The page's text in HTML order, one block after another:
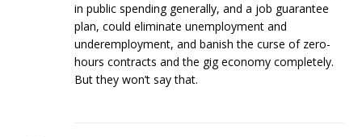
in public spending generally, and a job guarantee
plan, could eliminate unemployment and
underemployment, and banish the curse of zero-
hours contracts and the gig economy completely.
But they won’t say that.